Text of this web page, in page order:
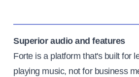
Superior audio and features
Forte is a platform that's built for
playing music, not for business